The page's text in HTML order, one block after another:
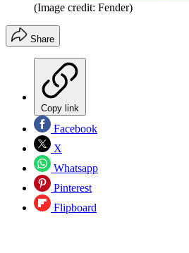
(Image credit: Fender)
Share
Copy link
Facebook
X
Whatsapp
Pinterest
Flipboard